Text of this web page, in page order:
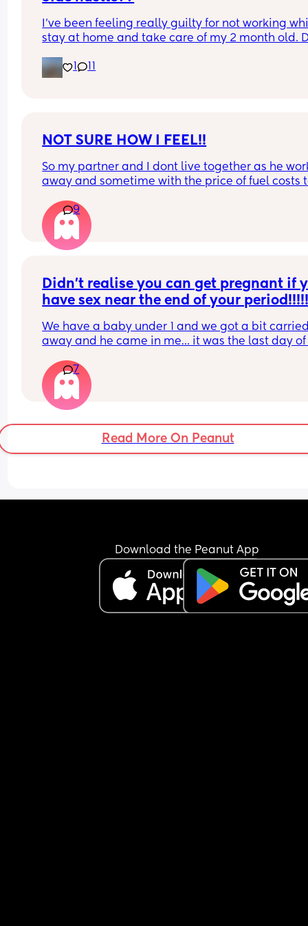
I’ve been feeling really guilty for not working
stay at home and take care of my 2 month old.
do anything that requires calling, also don’t
up to date laptop.
1
NOT SURE HOW I FEEL!!
So my partner and I dont live together as he
away and sometime with the price of fuel costs
make the most of bank holidays and houng
have a LO who is 10 weeks we haven't had sex
LO had been born. Not sure how I feel about
in the same room as LO obviously only if LO is
9
Didn’t realise you can get pregnant if
have sex near the end of your
We have a baby under 1 and we got a bit
away and he came in me… it was the last day of
His sperm is pretty potent as well. Has anyone
in this situation and ended up being
7
Read More On Peanut
Download the Peanut App